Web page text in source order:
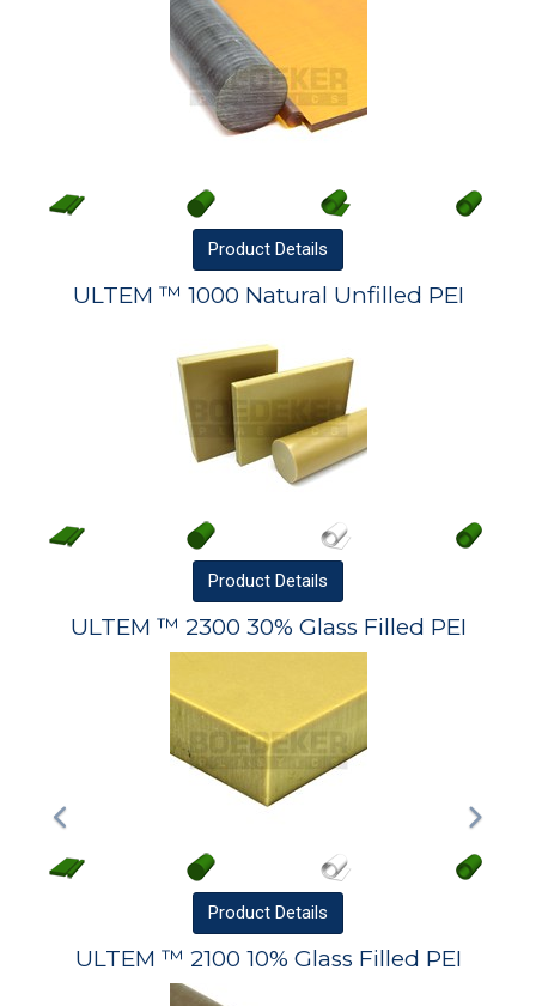
Product Details
ULTEM ™ 1000 Natural Unfilled PEI
Product Details
ULTEM ™ 2300 30% Glass Filled PEI
Product Details
ULTEM ™ 2100 10% Glass Filled PEI